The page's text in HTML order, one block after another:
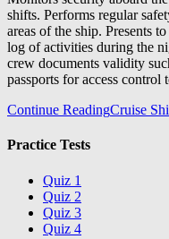
shifts. Performs regular
areas of the ship. Presents
log of activities during the
crew documents validity
passports for access
Continue ReadingCruise
Practice Tests
Quiz 1
Quiz 2
Quiz 3
Quiz 4